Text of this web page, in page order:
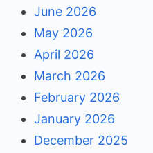
June 2026
May 2026
April 2026
March 2026
February 2026
January 2026
December 2025